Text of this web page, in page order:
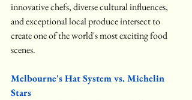
innovative chefs, diverse cultural influences,
and exceptional local produce intersect to
create one of the world's most exciting food
scenes.
Melbourne's Hat System vs. Michelin
Stars